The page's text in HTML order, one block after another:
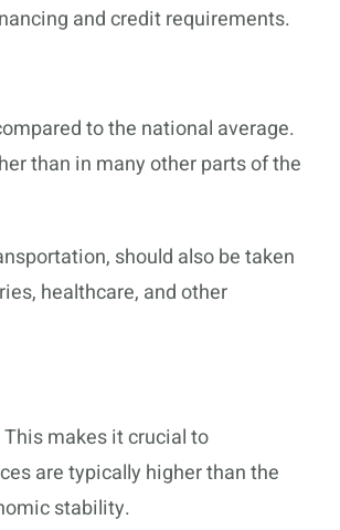
and credit requirements.
to the national average.
than in many other parts of the
should also be taken
healthcare, and other
makes it crucial to
are typically higher than the
stability.